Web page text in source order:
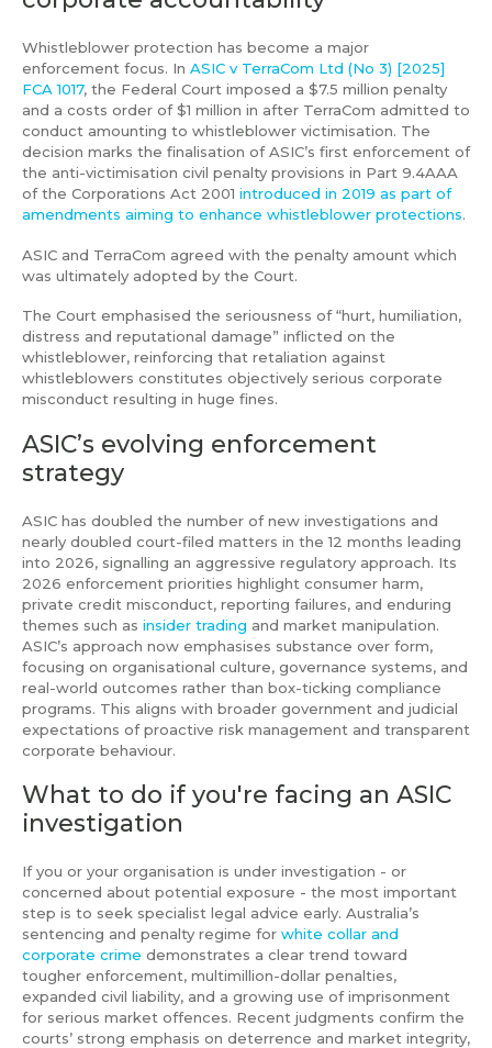
Whistleblower protection has become a major
enforcement focus. In ASIC v TerraCom Ltd (No 3) [2025]
FCA 1017, the Federal Court imposed a $7.5 million penalty
and a costs order of $1 million in after TerraCom admitted to
conduct amounting to whistleblower victimisation. The
decision marks the finalisation of ASIC’s first enforcement of
the anti-victimisation civil penalty provisions in Part 9.4AAA
of the Corporations Act 2001 introduced in 2019 as part of
amendments aiming to enhance whistleblower protections.
ASIC and TerraCom agreed with the penalty amount which
was ultimately adopted by the Court.
The Court emphasised the seriousness of “hurt, humiliation,
distress and reputational damage” inflicted on the
whistleblower, reinforcing that retaliation against
whistleblowers constitutes objectively serious corporate
misconduct resulting in huge fines.
ASIC’s evolving enforcement
strategy
ASIC has doubled the number of new investigations and
nearly doubled court-filed matters in the 12 months leading
into 2026, signalling an aggressive regulatory approach. Its
2026 enforcement priorities highlight consumer harm,
private credit misconduct, reporting failures, and enduring
themes such as insider trading and market manipulation.
ASIC’s approach now emphasises substance over form,
focusing on organisational culture, governance systems, and
real-world outcomes rather than box-ticking compliance
programs. This aligns with broader government and judicial
expectations of proactive risk management and transparent
corporate behaviour.
What to do if you're facing an ASIC
investigation
If you or your organisation is under investigation - or
concerned about potential exposure - the most important
step is to seek specialist legal advice early. Australia’s
sentencing and penalty regime for white collar and
corporate crime demonstrates a clear trend toward
tougher enforcement, multimillion-dollar penalties,
expanded civil liability, and a growing use of imprisonment
for serious market offences. Recent judgments confirm the
courts’ strong emphasis on deterrence and market integrity,